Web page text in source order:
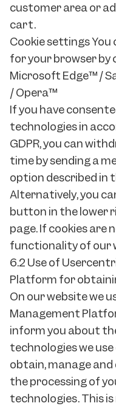
customer area or
cart.
Cookie settings
for your browser by
Microsoft Edge™ /
/ Opera™
If you have
technologies in
GDPR, you can
time by sending a
option described in
Alternatively, you
button in the lower
page. If cookies are
functionality of our
6.2 Use of
Platform for
On our website we
Management
inform you about
technologies we
obtain, manage
the processing of
technologies. This